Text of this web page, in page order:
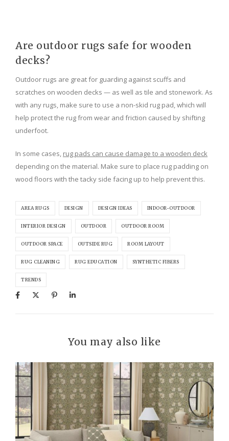
Are outdoor rugs safe for wooden
decks?
Outdoor rugs are great for guarding against scuffs and
scratches on wooden decks — as well as tile and stonework. As
with any rugs, make sure to use a non-skid rug pad, which will
help protect the rug from wear and friction caused by shifting
underfoot.
In some cases, rug pads can cause damage to a wooden deck
depending on the material. Make sure to place rug padding on
wood floors with the tacky side facing up to help prevent this.
AREA RUGS DESIGN DESIGN IDEAS INDOOR-OUTDOOR
INTERIOR DESIGN OUTDOOR OUTDOOR ROOM
OUTDOOR SPACE OUTSIDE RUG ROOM LAYOUT
RUG CLEANING RUG EDUCATION SYNTHETIC FIBERS
TRENDS
You may also like